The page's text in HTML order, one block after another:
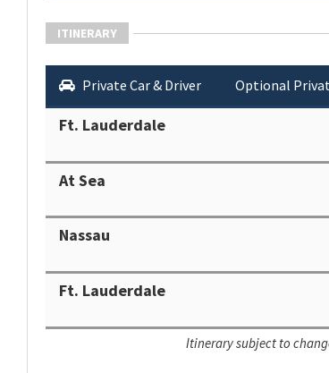
ITINERARY
Private Car & Driver Optional
Ft. Lauderdale
At Sea
Nassau
Ft. Lauderdale
Itinerary subject to